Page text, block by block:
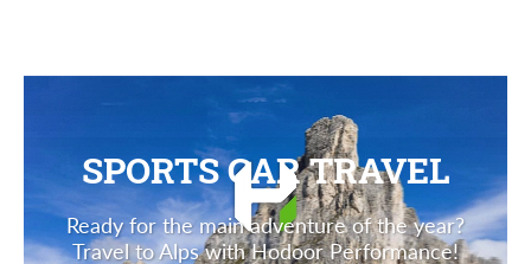
SPORTS CAR TRAVEL
Ready for the main adventure of the year?
Travel to Alps with Hodoor Performance!